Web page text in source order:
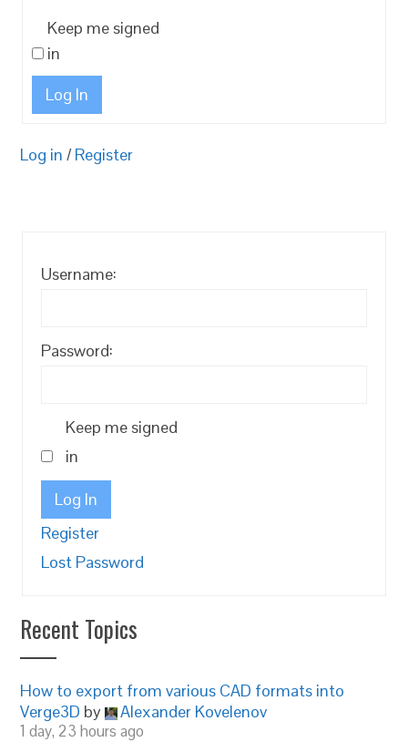
Keep me signed
in
Log In
Log in / Register
Username:
Password:
Keep me signed
in
Log In
Register
Lost Password
Recent Topics
How to export from various CAD formats into
Verge3D by Alexander Kovelenov
1 day, 23 hours ago